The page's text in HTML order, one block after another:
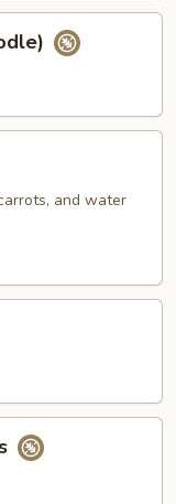
and water